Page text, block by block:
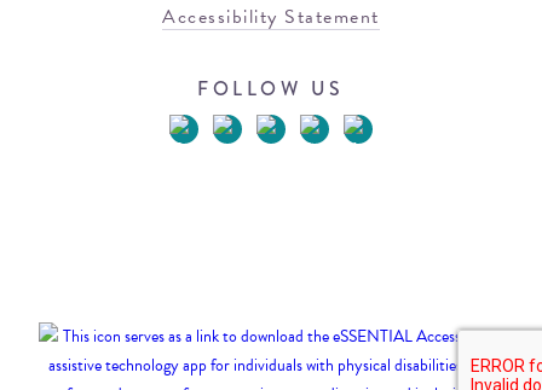
Accessibility Statement
FOLLOW US